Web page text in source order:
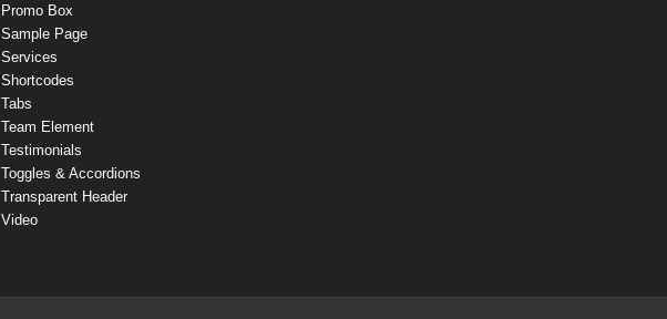
Promo Box
Sample Page
Services
Shortcodes
Tabs
Team Element
Testimonials
Toggles & Accordions
Transparent Header
Video